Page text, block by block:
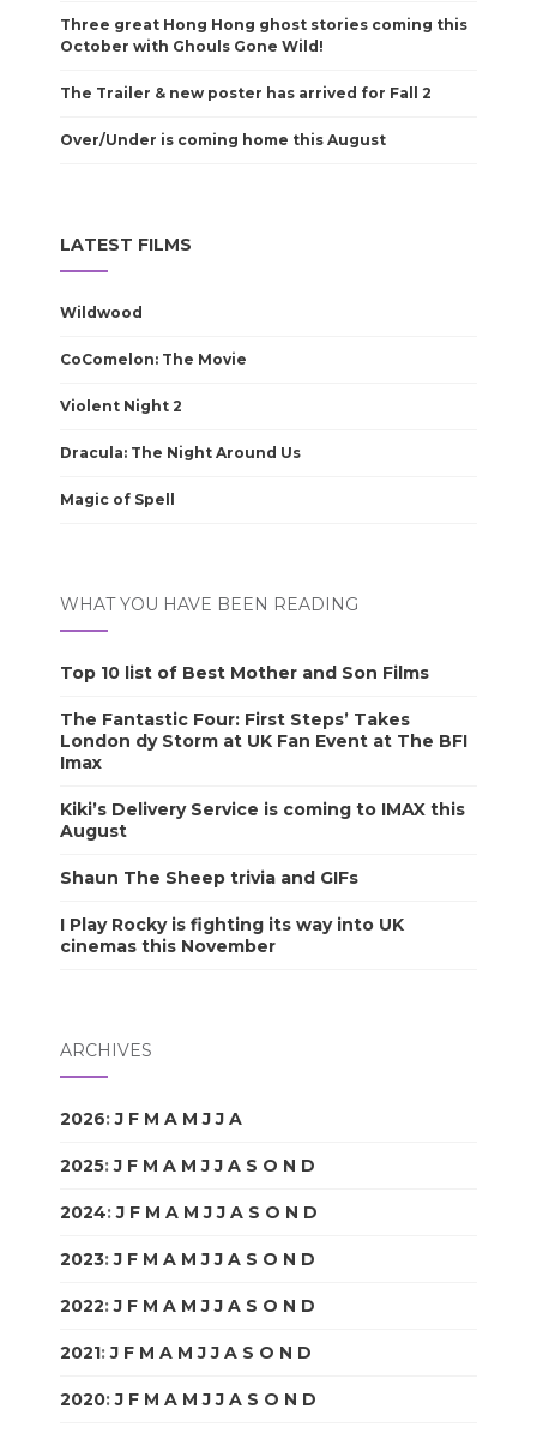
Three great Hong Hong ghost stories coming this
October with Ghouls Gone Wild!
The Trailer & new poster has arrived for Fall 2
Over/Under is coming home this August
LATEST FILMS
Wildwood
CoComelon: The Movie
Violent Night 2
Dracula: The Night Around Us
Magic of Spell
WHAT YOU HAVE BEEN READING
Top 10 list of Best Mother and Son Films
The Fantastic Four: First Steps’ Takes
London dy Storm at UK Fan Event at The BFI
Imax
Kiki’s Delivery Service is coming to IMAX this
August
Shaun The Sheep trivia and GIFs
I Play Rocky is fighting its way into UK
cinemas this November
ARCHIVES
2026:J F M A M J J A
2025:J F M A M J J A S O N D
2024:J F M A M J J A S O N D
2023:J F M A M J J A S O N D
2022:J F M A M J J A S O N D
2021:J F M A M J J A S O N D
2020:J F M A M J J A S O N D